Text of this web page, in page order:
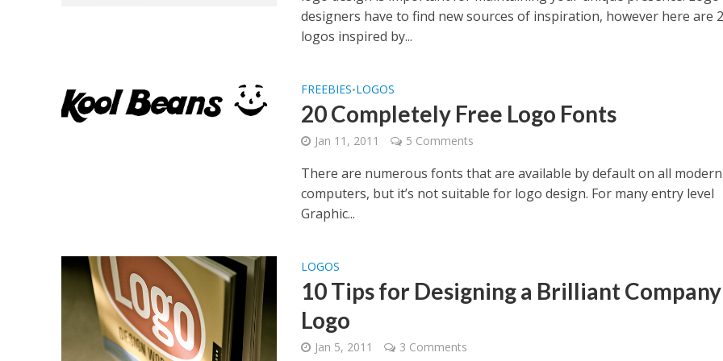
designers have to find new sources of inspiration, however here are
logos inspired by...
FREEBIES•LOGOS
20 Completely Free Logo Fonts
Jan 11, 2011 5 Comments
There are numerous fonts that are available by default on all modern
computers, but it’s not suitable for logo design. For many entry level
Graphic...
LOGOS
10 Tips for Designing a Brilliant Company
Logo
Jan 5, 2011 3 Comments